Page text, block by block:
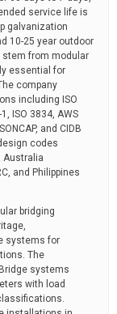
service life is
galvanization
10-25 year outdoor
stem from modular
essential for
company
including ISO
ISO 3834, AWS
and CIDB
codes
Australia
and Philippines
bridging
systems for
The
systems
with load